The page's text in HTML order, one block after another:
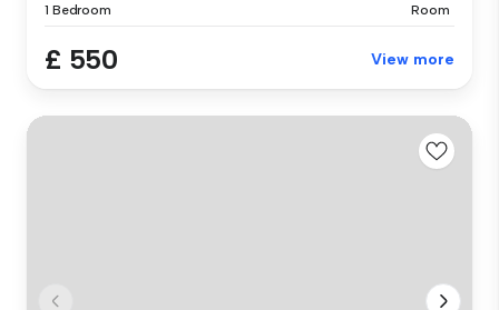
1 Bedroom Room
£ 550 View more